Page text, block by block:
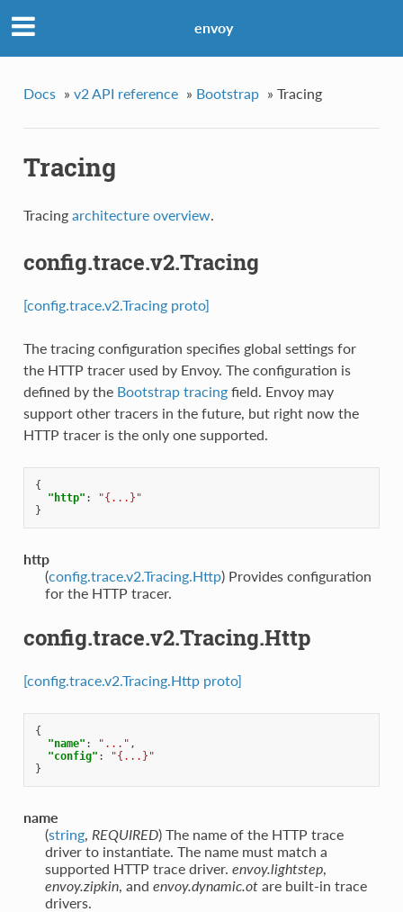
envoy
Docs » v2 API reference » Bootstrap » Tracing
Tracing
Tracing architecture overview.
config.trace.v2.Tracing
[config.trace.v2.Tracing proto]
The tracing configuration specifies global settings for
the HTTP tracer used by Envoy. The configuration is
defined by the Bootstrap tracingfield. Envoy may
support other tracers in the future, but right now the
HTTP tracer is the only one supported.
{
"http" :
"{...}"
}
http
(config.trace.v2.Tracing.Http) Provides configuration
for the HTTP tracer.
config.trace.v2.Tracing.Http
[config.trace.v2.Tracing.Http proto]
{
"name" : "..." ,
"config" :
"{...}"
}
name
(string, REQUIRED) The name of the HTTP trace
driver to instantiate. The name must match a
supported HTTP trace driver. envoy.lightstep,
envoy.zipkin, and envoy.dynamic.otare built-in trace
drivers.